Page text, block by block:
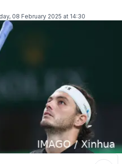
08 February 2025 at 14:30